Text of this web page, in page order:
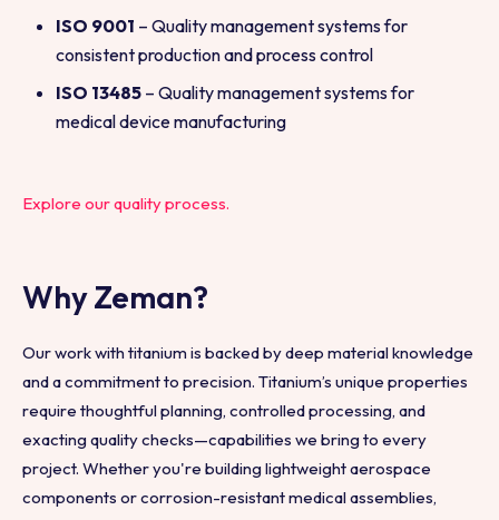
ISO 9001 – Quality management systems for
consistent production and process control
ISO 13485 – Quality management systems for
medical device manufacturing
Explore our quality process.
Why Zeman?
Our work with titanium is backed by deep material knowledge
and a commitment to precision. Titanium’s unique properties
require thoughtful planning, controlled processing, and
exacting quality checks—capabilities we bring to every
project. Whether you're building lightweight aerospace
components or corrosion-resistant medical assemblies,